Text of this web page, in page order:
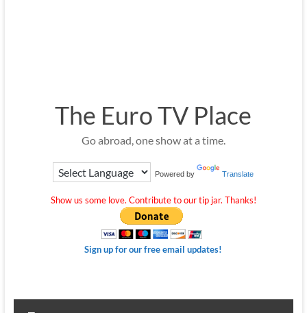
The Euro TV Place
Go abroad, one show at a time.
Powered by Translate
Show us some love. Contribute to our tip jar. Thanks!
Sign up for our free email updates!